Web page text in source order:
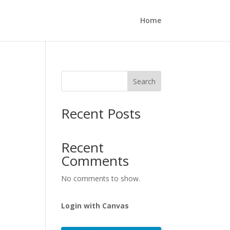
Home
Search
Recent Posts
Recent
Comments
No comments to show.
Login with Canvas